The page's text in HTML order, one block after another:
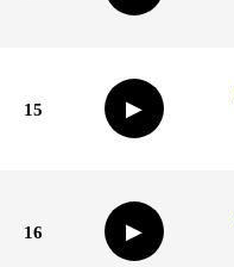
15 ▶
16 ▶